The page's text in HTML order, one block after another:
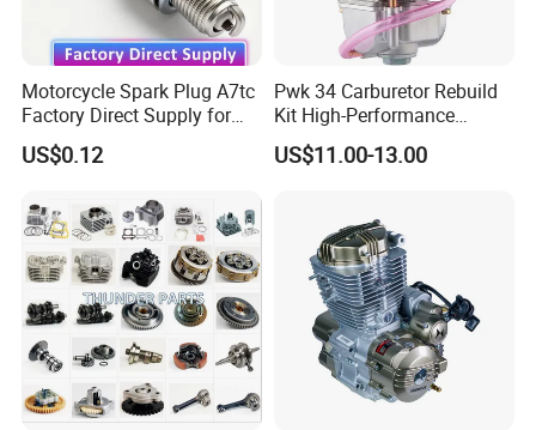
Motorcycle Spark Plug A7tc
Factory Direct Supply for
Bajaj Honda Cg125 Ax100
US$0.12
Pwk 34 Carburetor Rebuild
Kit High-Performance
Engine Parts for 125cc-
250cc 2t/4t Motorcycles &
US$11.00-13.00